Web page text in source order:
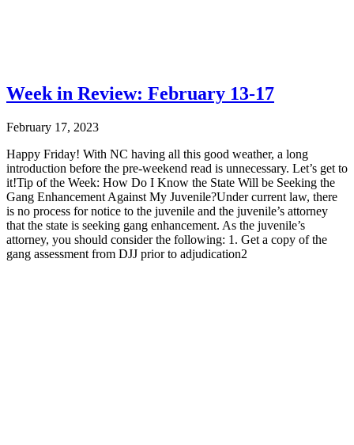
Week in Review: February 13-17
February 17, 2023
Happy Friday! With NC having all this good weather, a long
introduction before the pre-weekend read is unnecessary. Let’s get to
it!Tip of the Week: How Do I Know the State Will be Seeking the
Gang Enhancement Against My Juvenile?Under current law, there
is no process for notice to the juvenile and the juvenile’s attorney
that the state is seeking gang enhancement. As the juvenile’s
attorney, you should consider the following: 1. Get a copy of the
gang assessment from DJJ prior to adjudication2